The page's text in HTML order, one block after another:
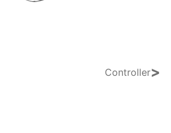
Controller>